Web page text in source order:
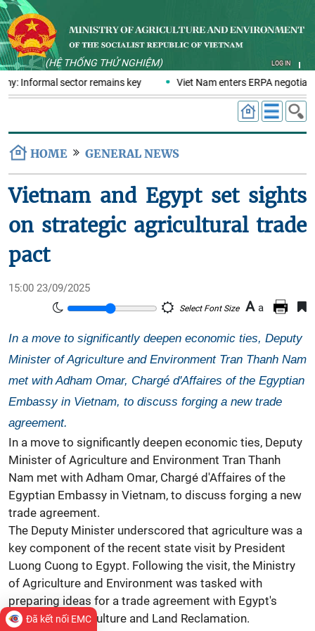
(HỆ THỐNG THỬ NGHIỆM) LOG IN
Informal sector remains key Viet Nam enters ERPA
HOME GENERAL NEWS
Vietnam and Egypt set sights
on strategic agricultural trade
pact
15:00 23/09/2025
Select Font Size A a
In a move to significantly deepen economic ties, Deputy
Minister of Agriculture and Environment Tran Thanh Nam
met with Adham Omar, Chargé d'Affaires of the Egyptian
Embassy in Vietnam, to discuss forging a new trade
agreement.
In a move to significantly deepen economic ties, Deputy
Minister of Agriculture and Environment Tran Thanh
Nam met with Adham Omar, Chargé d'Affaires of the
Egyptian Embassy in Vietnam, to discuss forging a new
trade agreement.
The Deputy Minister underscored that agriculture was a
key component of the recent state visit by President
Luong Cuong to Egypt. Following the visit, the Ministry
of Agriculture and Environment was tasked with
preparing ideas for a trade agreement with Egypt's
Ministry of Agriculture and Land Reclamation.
Đã kết nối EMC